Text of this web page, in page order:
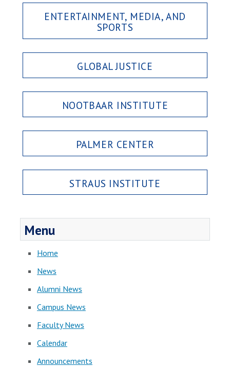
ENTERTAINMENT, MEDIA, AND
SPORTS
GLOBAL JUSTICE
NOOTBAAR INSTITUTE
PALMER CENTER
STRAUS INSTITUTE
Menu
Home
News
Alumni News
Campus News
Faculty News
Calendar
Announcements